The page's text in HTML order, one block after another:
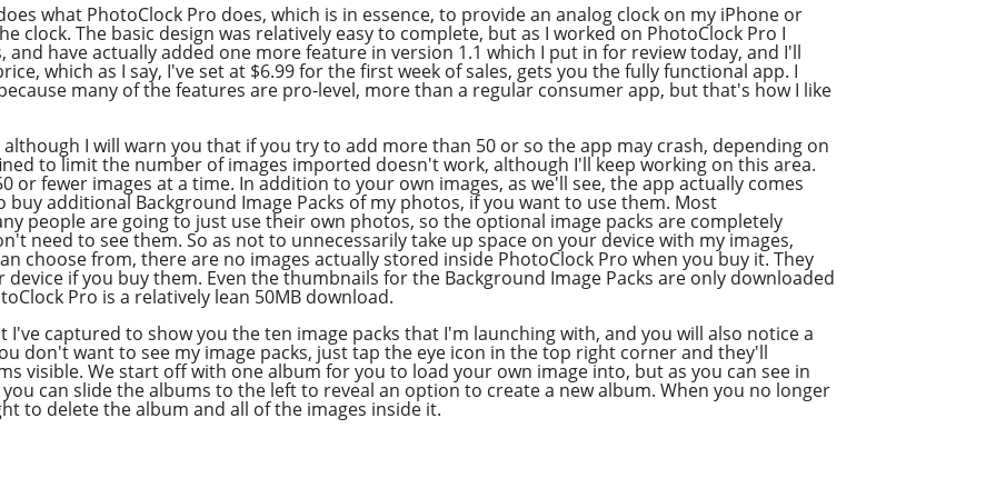
what PhotoClock Pro does, which is in essence, to provide an analog clock on my iPhone or
clock. The basic design was relatively easy to complete, but as I worked on PhotoClock Pro I
have actually added one more feature in version 1.1 which I put in for review today, and I'll
which as I say, I've set at $6.99 for the first week of sales, gets you the fully functional app. I
many of the features are pro-level, more than a regular consumer app, but that's how I like
although I will warn you that if you try to add more than 50 or so the app may crash, depending on
to limit the number of images imported doesn't work, although I'll keep working on this area.
fewer images at a time. In addition to your own images, as we'll see, the app actually comes
additional Background Image Packs of my photos, if you want to use them. Most
people are going to just use their own photos, so the optional image packs are completely
need to see them. So as not to unnecessarily take up space on your device with my images,
choose from, there are no images actually stored inside PhotoClock Pro when you buy it. They
if you buy them. Even the thumbnails for the Background Image Packs are only downloaded
Pro is a relatively lean 50MB download.
captured to show you the ten image packs that I'm launching with, and you will also notice a
don't want to see my image packs, just tap the eye icon in the top right corner and they'll
visible. We start off with one album for you to load your own image into, but as you can see in
can slide the albums to the left to reveal an option to create a new album. When you no longer
to delete the album and all of the images inside it.